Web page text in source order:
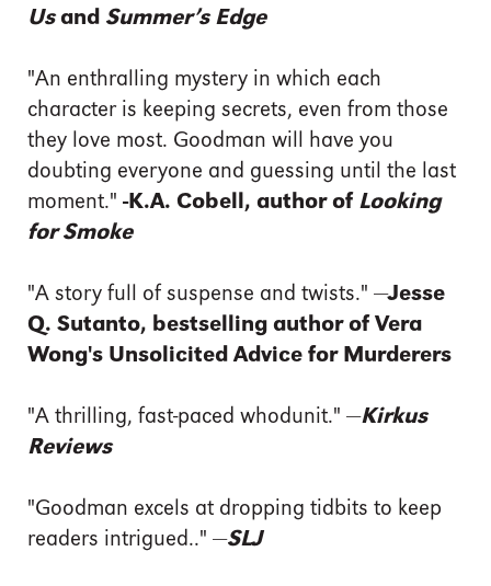
Usand Summer’s Edge
"An enthralling mystery in which each
character is keeping secrets, even from those
they love most. Goodman will have you
doubting everyone and guessing until the last
moment." -K.A. Cobell, author of Looking
for Smoke
"A story full of suspense and twists." —Jesse
Q. Sutanto, bestselling author of Vera
Wong's Unsolicited Advice for Murderers
"A thrilling, fast-paced whodunit." —Kirkus
Reviews
"Goodman excels at dropping tidbits to keep
readers intrigued.." —SLJ